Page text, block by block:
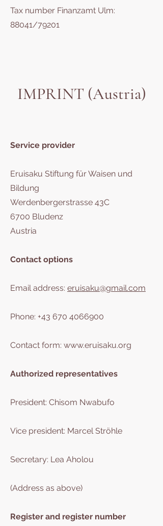
Tax number Finanzamt Ulm:
88041/79201
IMPRINT (Austria)
Service provider
Eruisaku Stiftung für Waisen und
Bildung
Werdenbergerstrasse 43C
6700 Bludenz
Austria
Contact options
Email address: eruisaku@gmail.com
Phone: +43 670 4066900
Contact form: www.eruisaku.org
Authorized representatives
President: Chisom Nwabufo
Vice president: Marcel Ströhle
Secretary: Lea Aholou
(Address as above)
Register and register number